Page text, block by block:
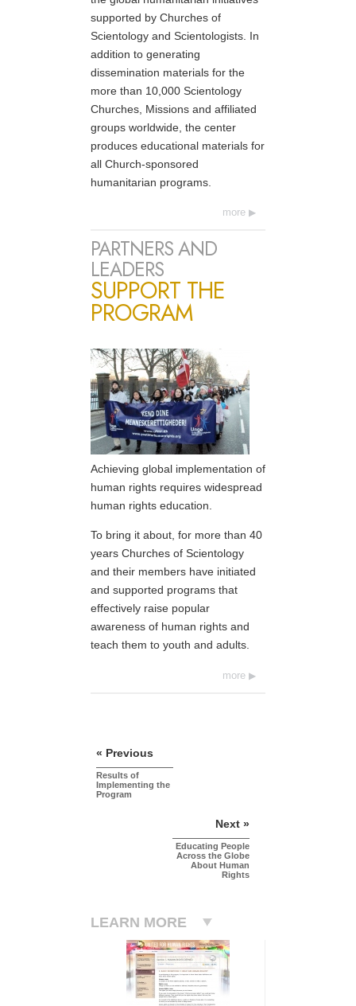
supported by Churches of
Scientology and Scientologists. In
addition to generating
dissemination materials for the
more than 10,000 Scientology
Churches, Missions and affiliated
groups worldwide, the center
produces educational materials for
all Church-sponsored
humanitarian programs.
more
PARTNERS AND
LEADERS
SUPPORT THE
PROGRAM
Achieving global implementation of
human rights requires widespread
human rights education.
To bring it about, for more than 40
years Churches of Scientology
and their members have initiated
and supported programs that
effectively raise popular
awareness of human rights and
teach them to youth and adults.
more
« Previous
Results of
Implementing the
Program
Next »
Educating People
Across the Globe
About Human
Rights
LEARN MORE